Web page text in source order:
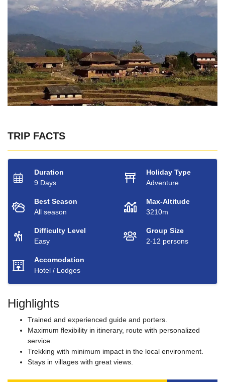
TRIP FACTS
Duration
9 Days
Holiday Type
Adventure
Best Season
All season
Max-Altitude
3210m
Difficulty Level
Easy
Group Size
2-12 persons
Accomodation
Hotel / Lodges
Highlights
Trained and experienced guide and porters.
Maximum flexibility in itinerary, route with personalized
service.
Trekking with minimum impact in the local environment.
Stays in villages with great views.